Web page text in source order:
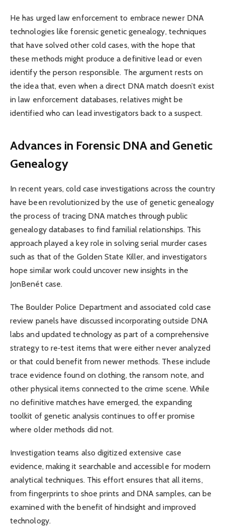
He has urged law enforcement to embrace newer DNA
technologies like forensic genetic genealogy, techniques
that have solved other cold cases, with the hope that
these methods might produce a definitive lead or even
identify the person responsible. The argument rests on
the idea that, even when a direct DNA match doesn’t exist
in law enforcement databases, relatives might be
identified who can lead investigators back to a suspect.
Advances in Forensic DNA and Genetic
Genealogy
In recent years, cold case investigations across the country
have been revolutionized by the use of genetic genealogy
the process of tracing DNA matches through public
genealogy databases to find familial relationships. This
approach played a key role in solving serial murder cases
such as that of the Golden State Killer, and investigators
hope similar work could uncover new insights in the
JonBenét case.
The Boulder Police Department and associated cold case
review panels have discussed incorporating outside DNA
labs and updated technology as part of a comprehensive
strategy to re‑test items that were either never analyzed
or that could benefit from newer methods. These include
trace evidence found on clothing, the ransom note, and
other physical items connected to the crime scene. While
no definitive matches have emerged, the expanding
toolkit of genetic analysis continues to offer promise
where older methods did not.
Investigation teams also digitized extensive case
evidence, making it searchable and accessible for modern
analytical techniques. This effort ensures that all items,
from fingerprints to shoe prints and DNA samples, can be
examined with the benefit of hindsight and improved
technology.